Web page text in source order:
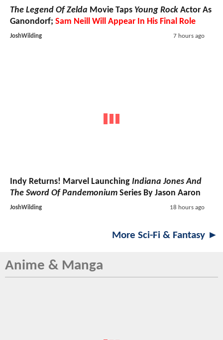
The Legend Of Zelda Movie Taps Young Rock Actor As
Ganondorf; Sam Neill Will Appear In His Final Role
JoshWilding 7 hours ago
Indy Returns! Marvel Launching Indiana Jones And
The Sword Of Pandemonium Series By Jason Aaron
JoshWilding 18 hours ago
More Sci-Fi & Fantasy ►
Anime & Manga